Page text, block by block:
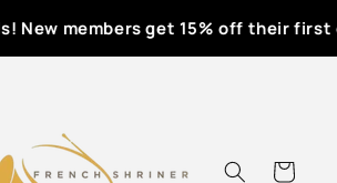
members get 15% off their first
Cart